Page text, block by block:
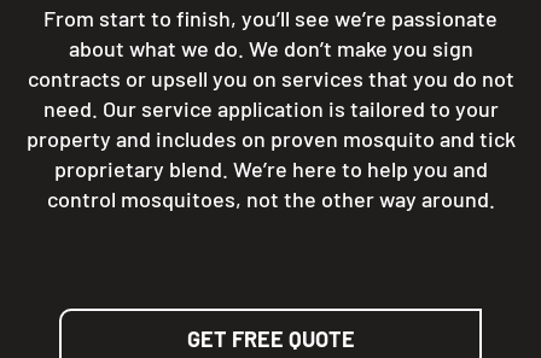
From start to finish, you’ll see we’re passionate
about what we do. We don’t make you sign
contracts or upsell you on services that you do not
need. Our service application is tailored to your
property and includes on proven mosquito and tick
proprietary blend. We’re here to help you and
control mosquitoes, not the other way around.
GET FREE QUOTE